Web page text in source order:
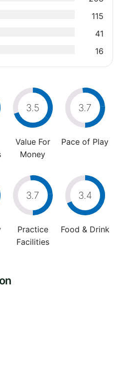
115
41
16
3.5
Value For
Money
3.7
Pace of Play
3.7
Practice
Facilities
3.4
Food & Drink